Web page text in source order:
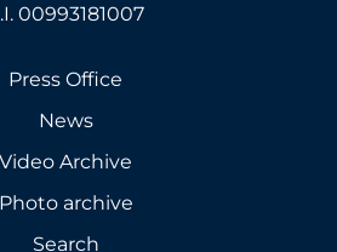
00993181007
Press Office
News
Video Archive
Photo archive
Search